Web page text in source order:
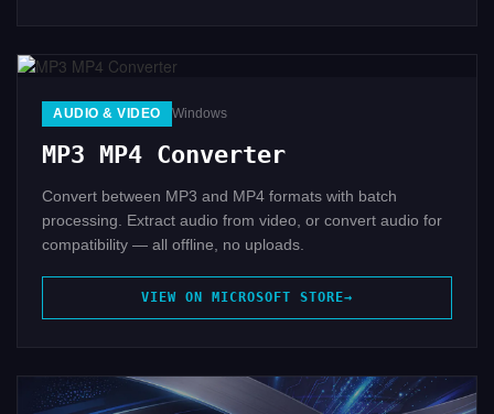
AUDIO & VIDEO Windows
MP3 MP4 Converter
Convert between MP3 and MP4 formats with batch
processing. Extract audio from video, or convert audio for
compatibility — all offline, no uploads.
VIEW ON MICROSOFT STORE